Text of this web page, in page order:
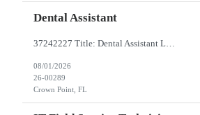
Dental Assistant
08/01/2026
26-00289
Crown Point, FL